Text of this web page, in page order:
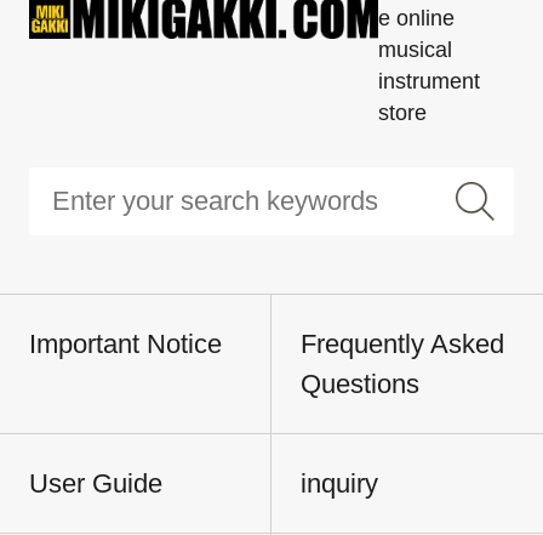
e online
musical
instrument
store
Important Notice
Frequently Asked
Questions
User Guide inquiry